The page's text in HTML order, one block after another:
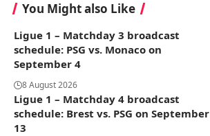
You Might also Like
Ligue 1 – Matchday 3 broadcast
schedule: PSG vs. Monaco on
September 4
8 August 2026
Ligue 1 – Matchday 4 broadcast
schedule: Brest vs. PSG on September
13